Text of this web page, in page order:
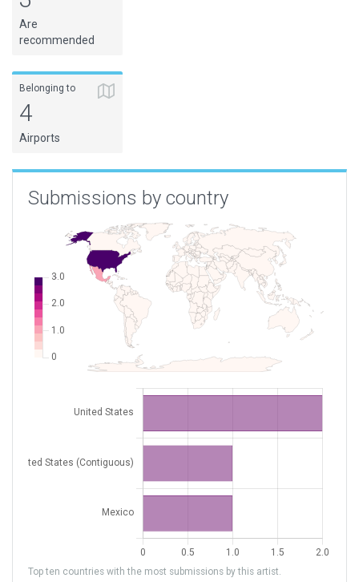
Are
recommended
Belonging to
4
Airports
Submissions by country
Top ten countries with the most submissions by this artist.